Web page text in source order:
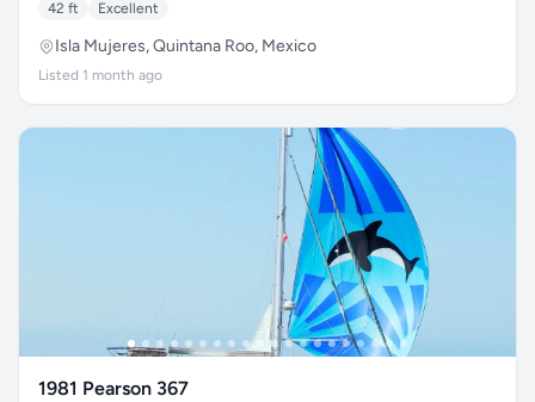
42 ft Excellent
Isla Mujeres, Quintana Roo, Mexico
Listed 1 month ago
1981 Pearson 367